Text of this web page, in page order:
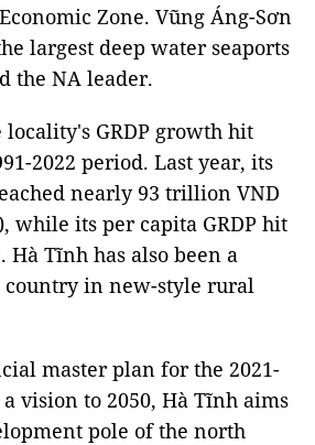
Zone. Vũng Áng-Sơn
largest deep water seaports
the NA leader.
GRDP growth hit
2022 period. Last year, its
nearly 93 trillion VND
while its per capita GRDP hit
Hà Tĩnh has also been a
country in new-style rural
master plan for the 2021-
vision to 2050, Hà Tĩnh aims
pole of the north